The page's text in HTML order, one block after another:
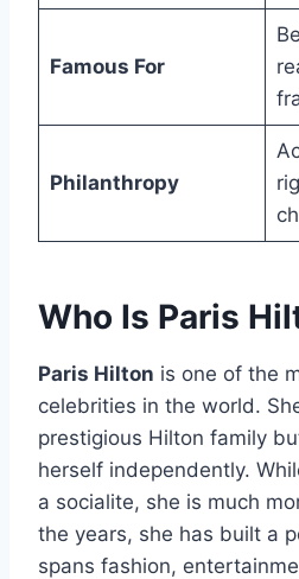
Famous For
Philanthropy
Who Is Paris
Paris Hilton is one of the
celebrities in the world.
prestigious Hilton family
herself independently.
a socialite, she is much
the years, she has built a
spans fashion,